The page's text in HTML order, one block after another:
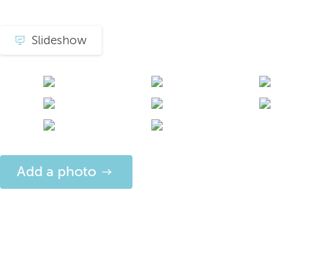
Slideshow
Add a photo